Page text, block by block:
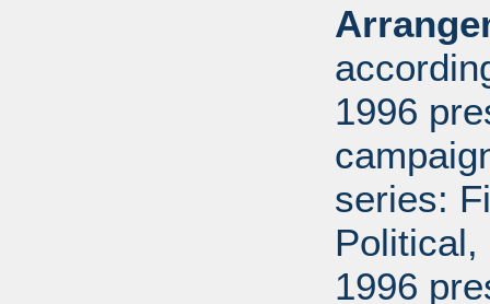
1996
series:
Political,
1996